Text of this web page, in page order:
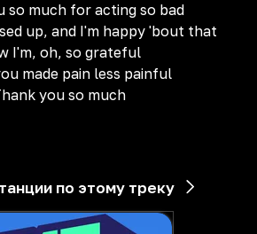
so much for acting so bad
up, and I'm happy 'bout that
I'm, oh, so grateful
made pain less painful
you so much
по этому треку